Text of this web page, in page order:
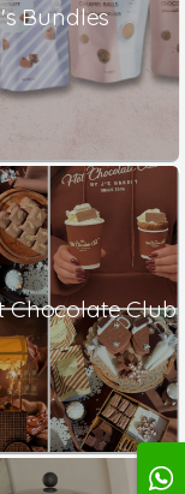
Bundles
Chocolate Club